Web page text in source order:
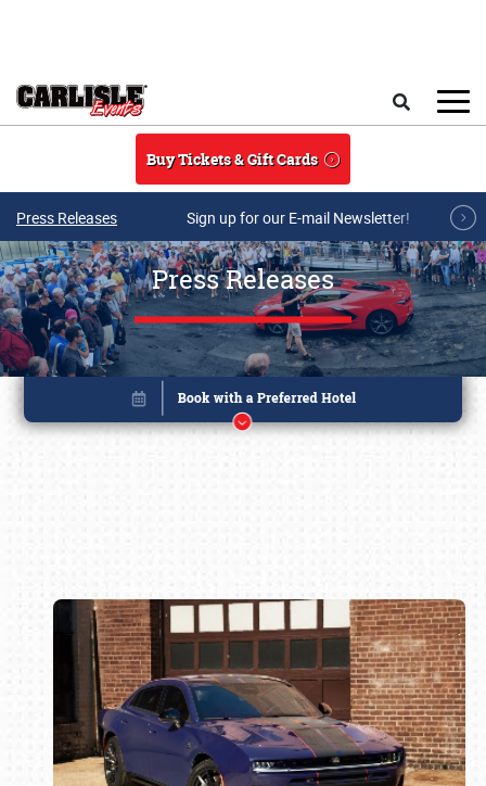
Buy Tickets & Gift Cards
Press Releases Sign up for our E-mail Newsletter!
Press Releases
Book online or call (800) 216-1876